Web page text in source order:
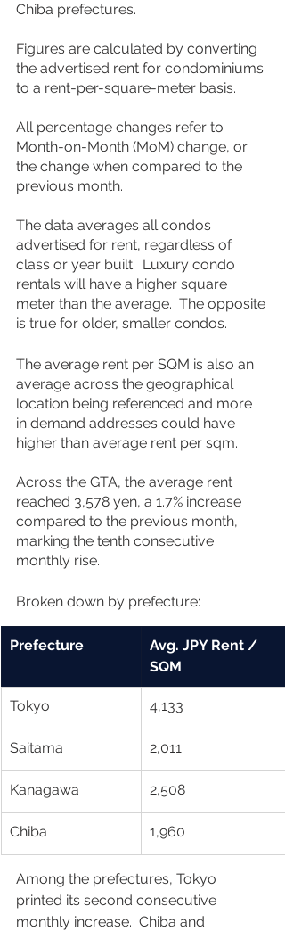
Chiba prefectures.
Figures are calculated by converting
the advertised rent for condominiums
to a rent-per-square-meter basis.
All percentage changes refer to
Month-on-Month (MoM) change, or
the change when compared to the
previous month.
The data averages all condos
advertised for rent, regardless of
class or year built.  Luxury condo
rentals will have a higher square
meter than the average.  The opposite
is true for older, smaller condos.
The average rent per SQM is also an
average across the geographical
location being referenced and more
in demand addresses could have
higher than average rent per sqm.
Across the GTA, the average rent
reached 3,578 yen, a 1.7% increase
compared to the previous month,
marking the tenth consecutive
monthly rise.
Broken down by prefecture:
Prefecture
Avg. JPY Rent /
SQM
Tokyo 4,133
Saitama 2,011
Kanagawa 2,508
Chiba 1,960
Among the prefectures, Tokyo
printed its second consecutive
monthly increase.  Chiba and